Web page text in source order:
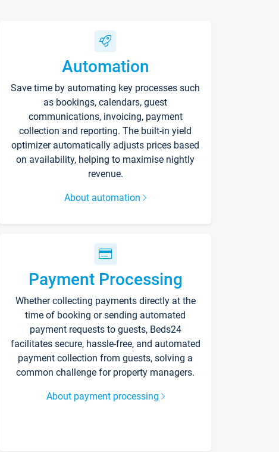
Automation
Save time by automating key processes such
as bookings, calendars, guest
communications, invoicing, payment
collection and reporting. The built-in yield
optimizer automatically adjusts prices based
on availability, helping to maximise nightly
revenue.
About automation
Payment Processing
Whether collecting payments directly at the
time of booking or sending automated
payment requests to guests, Beds24
facilitates secure, hassle-free, and automated
payment collection from guests, solving a
common challenge for property managers.
About payment processing